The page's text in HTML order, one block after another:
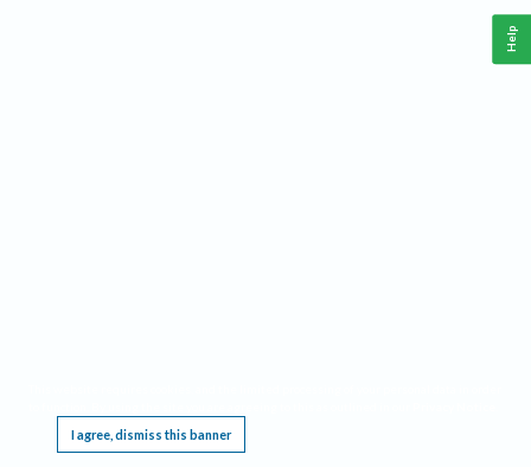
I agree, dismiss this banner
Help